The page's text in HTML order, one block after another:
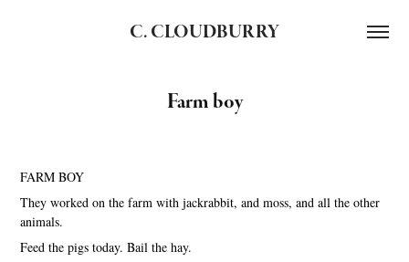
C. CLOUDBURRY
Farm boy
FARM BOY
They worked on the farm with jackrabbit, and moss, and all the other
animals.
Feed the pigs today. Bail the hay.